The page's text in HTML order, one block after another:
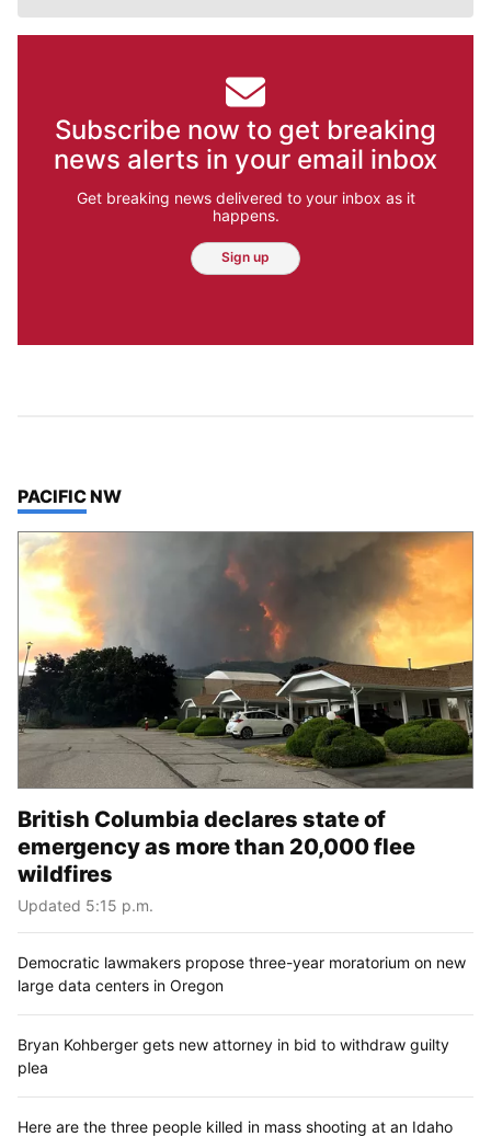
Subscribe now to get breaking
news alerts in your email inbox
Get breaking news delivered to your inbox as it
happens.
Sign up
TOP STORIES IN
PACIFIC NW
British Columbia declares state of
emergency as more than 20,000 flee
wildfires
Updated 5:15 p.m.
Democratic lawmakers propose three-year moratorium on new
large data centers in Oregon
Bryan Kohberger gets new attorney in bid to withdraw guilty
plea
Here are the three people killed in mass shooting at an Idaho